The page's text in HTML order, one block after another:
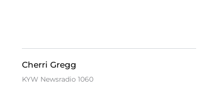
o
o
k
n y
Cherri Gregg
KYW Newsradio 1060